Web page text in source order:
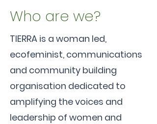
Climate Justice from
the Ground Up
Who are we?
TIERRA is a woman led,
ecofeminist, communications
and community building
organisation dedicated to
amplifying the voices and
leadership of women and